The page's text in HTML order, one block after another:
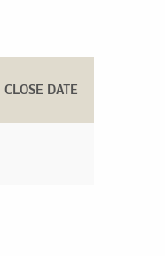
CLOSE DATE